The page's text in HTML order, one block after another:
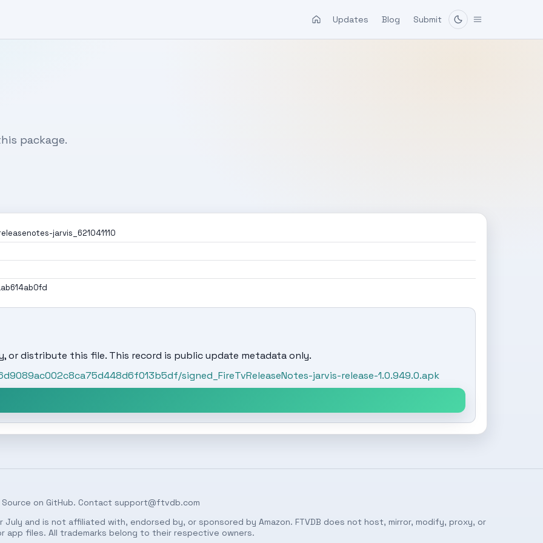
Updates Blog Submit
package.
jarvis_621041110
or distribute this file. This record is public update metadata only.
signed_FireTvReleaseNotes-jarvis-release-1.0.949.0.apk
Source on GitHub. Contact support@ftvdb.com
July and is not affiliated with, endorsed by, or sponsored by Amazon. FTVDB does not host, mirror, modify, proxy, or
app files. All trademarks belong to their respective owners.